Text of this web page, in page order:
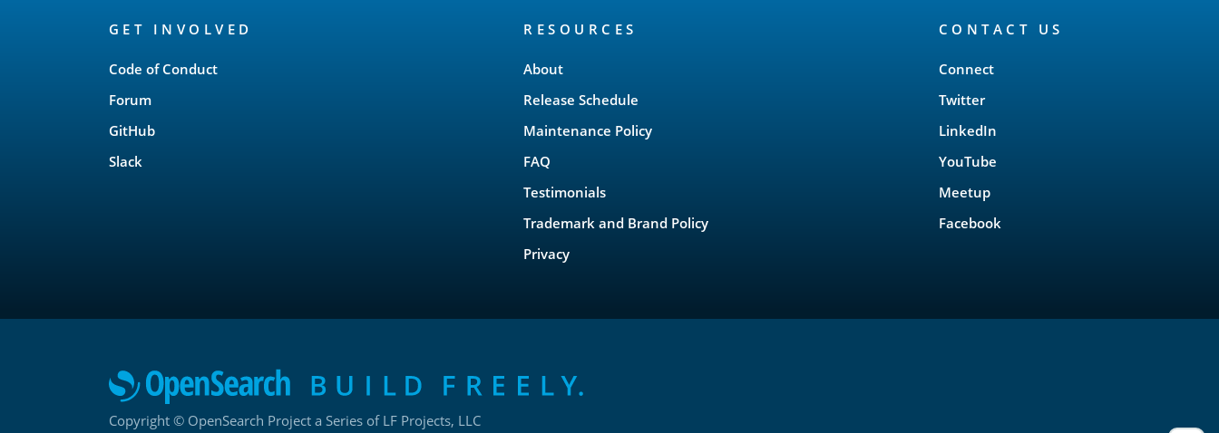
GET INVOLVED
Code of Conduct
Forum
GitHub
Slack
RESOURCES
About
Release Schedule
Maintenance Policy
FAQ
Testimonials
Trademark and Brand Policy
Privacy
CONTACT US
Connect
Twitter
LinkedIn
YouTube
Meetup
Facebook
Copyright © OpenSearch Project a Series of LF Projects, LLC